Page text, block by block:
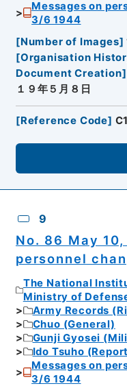
Messages on
3/6 1944
[Number of Images]
[Organisation
Document Creation]
１９年５月８日
[Reference Code]
9
No. 86 May
personnel
The National
Ministry of
Army Records
Chuo (General)
Gunji Gyosei
Ido Tsuho
Messages on
3/6 1944